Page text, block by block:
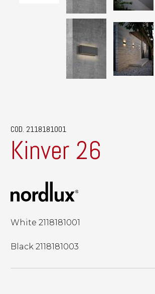
COD. 2118181001
Kinver 26
White 2118181001
Black 2118181003